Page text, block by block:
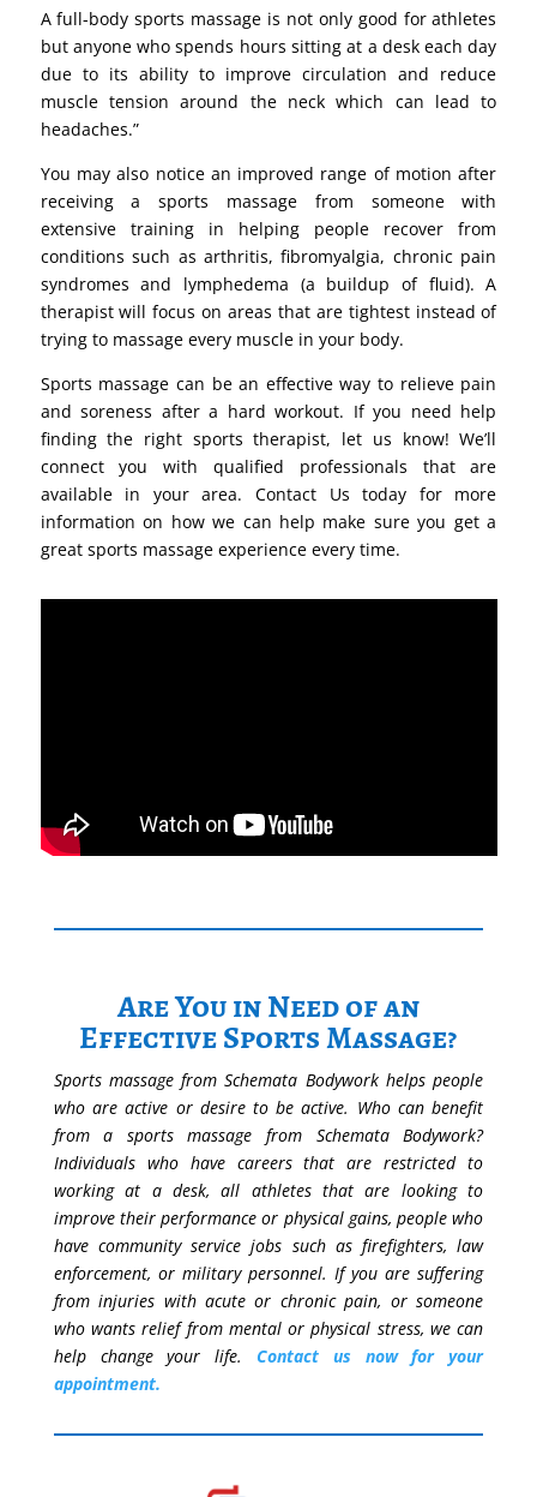
A full-body sports massage is not only good for athletes
but anyone who spends hours sitting at a desk each day
due to its ability to improve circulation and reduce
muscle tension around the neck which can lead to
headaches.”
You may also notice an improved range of motion after
receiving a sports massage from someone with
extensive training in helping people recover from
conditions such as arthritis, fibromyalgia, chronic pain
syndromes and lymphedema (a buildup of fluid). A
therapist will focus on areas that are tightest instead of
trying to massage every muscle in your body.
Sports massage can be an effective way to relieve pain
and soreness after a hard workout. If you need help
finding the right sports therapist, let us know! We’ll
connect you with qualified professionals that are
available in your area. Contact Us today for more
information on how we can help make sure you get a
great sports massage experience every time.
Are You in Need of an
Effective Sports Massage?
Sports massage from Schemata Bodywork helps people
who are active or desire to be active. Who can benefit
from a sports massage from Schemata Bodywork?
Individuals who have careers that are restricted to
working at a desk, all athletes that are looking to
improve their performance or physical gains, people who
have community service jobs such as firefighters, law
enforcement, or military personnel. If you are suffering
from injuries with acute or chronic pain, or someone
who wants relief from mental or physical stress, we can
help change your life.
Contact us now for your
appointment.